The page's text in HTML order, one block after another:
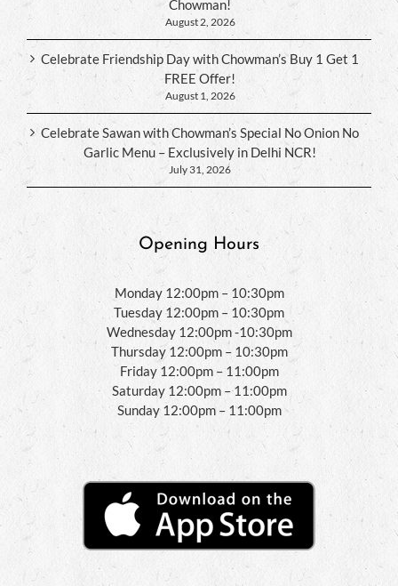
Chowman!
August 2, 2026
Celebrate Friendship Day with Chowman’s Buy 1 Get 1
FREE Offer!
August 1, 2026
Celebrate Sawan with Chowman’s Special No Onion No
Garlic Menu – Exclusively in Delhi NCR!
July 31, 2026
Opening Hours
Monday 12:00pm – 10:30pm
Tuesday 12:00pm – 10:30pm
Wednesday 12:00pm -10:30pm
Thursday 12:00pm – 10:30pm
Friday 12:00pm – 11:00pm
Saturday 12:00pm – 11:00pm
Sunday 12:00pm – 11:00pm